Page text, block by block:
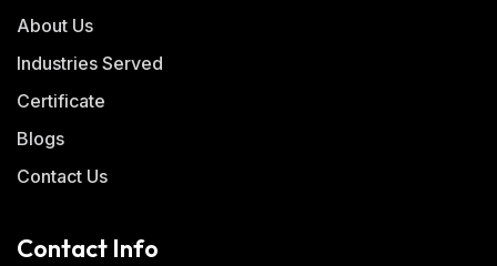
About Us
Industries Served
Certificate
Blogs
Contact Us
Contact Info